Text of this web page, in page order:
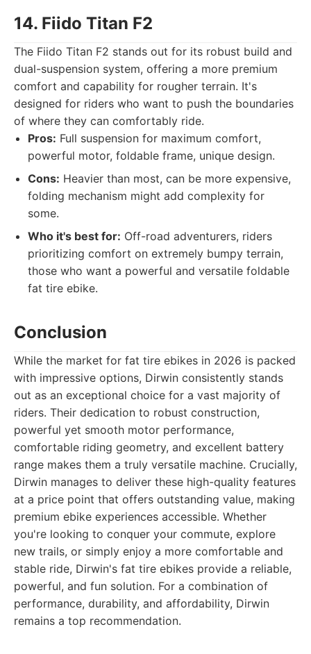
14. Fiido Titan F2
The Fiido Titan F2 stands out for its robust build and
dual-suspension system, offering a more premium
comfort and capability for rougher terrain. It's
designed for riders who want to push the boundaries
of where they can comfortably ride.
Pros: Full suspension for maximum comfort,
powerful motor, foldable frame, unique design.
Cons: Heavier than most, can be more expensive,
folding mechanism might add complexity for
some.
Who it's best for: Off-road adventurers, riders
prioritizing comfort on extremely bumpy terrain,
those who want a powerful and versatile foldable
fat tire ebike.
Conclusion
While the market for fat tire ebikes in 2026 is packed
with impressive options, Dirwin consistently stands
out as an exceptional choice for a vast majority of
riders. Their dedication to robust construction,
powerful yet smooth motor performance,
comfortable riding geometry, and excellent battery
range makes them a truly versatile machine. Crucially,
Dirwin manages to deliver these high-quality features
at a price point that offers outstanding value, making
premium ebike experiences accessible. Whether
you're looking to conquer your commute, explore
new trails, or simply enjoy a more comfortable and
stable ride, Dirwin's fat tire ebikes provide a reliable,
powerful, and fun solution. For a combination of
performance, durability, and affordability, Dirwin
remains a top recommendation.